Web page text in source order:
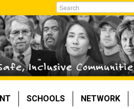
Search
SCHOOLS NETWORK